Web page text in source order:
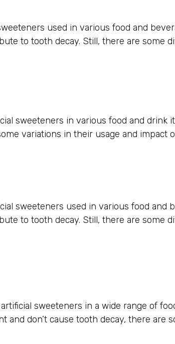
used in various food and
to tooth decay. Still, there are some
sweeteners in various food and drink
variations in their usage and impact
sweeteners used in various food and
to tooth decay. Still, there are some
sweeteners in a wide range of
don’t cause tooth decay, there are